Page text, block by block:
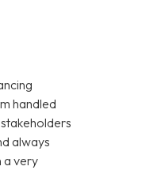
handled
always
a very